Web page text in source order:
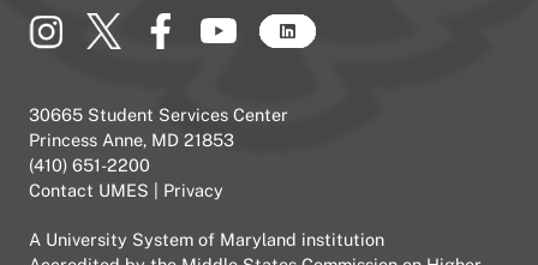
30665 Student Services Center
Princess Anne, MD 21853
(410) 651-2200
Contact UMES
Privacy
A University System of Maryland institution